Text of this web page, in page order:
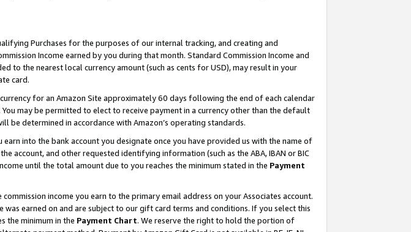
Purchases for the purposes of our internal tracking, and creating and
Income earned by you during that month. Standard Commission Income and
to the nearest local currency amount (such as cents for USD), may result in your
card.
for an Amazon Site approximately 60 days following the end of each calendar
may be permitted to elect to receive payment in a currency other than the default
be determined in accordance with Amazon’s operating standards.
into the bank account you designate once you have provided us with the name of
account, and other requested identifying information (such as the ABA, IBAN or BIC
until the total amount due to you reaches the minimum stated in the Payment
income you earn to the primary email address on your Associates account.
earned on and are subject to our gift card terms and conditions. If you select this
the minimum in the Payment Chart. We reserve the right to hold the portion of